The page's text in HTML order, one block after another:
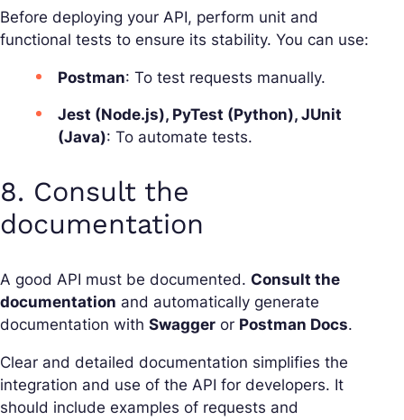
Before deploying your API, perform unit and
functional tests to ensure its stability. You can use:
Postman: To test requests manually.
Jest (Node.js), PyTest (Python), JUnit
(Java): To automate tests.
8. Consult the
documentation
A good API must be documented. Consult the
documentation and automatically generate
documentation with Swagger or Postman Docs.
Clear and detailed documentation simplifies the
integration and use of the API for developers. It
should include examples of requests and